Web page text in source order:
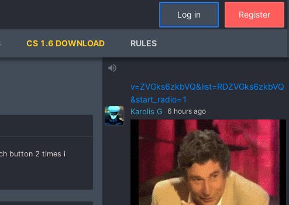
Log in Register
CS 1.6 DOWNLOAD RULES
button 2 times i
volume_up
standartas 21 hours ago
https://www.youtube.com/watch?
wM&start_radio=1
standartas 21 hours ago
v=ZVGks6zkbVQ&list=RDZVGks6zkbVQ
&start_radio=1
Karolis G 6 hours ago